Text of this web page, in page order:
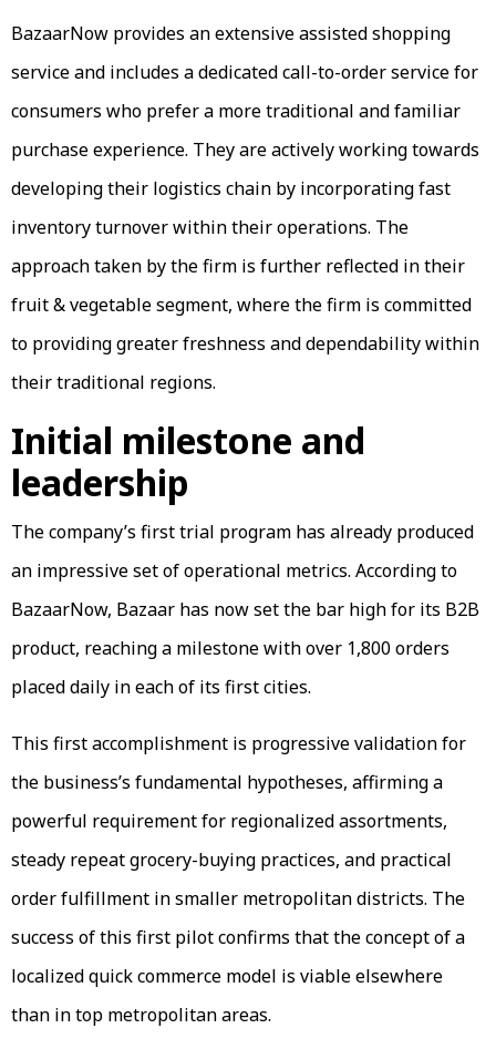
BazaarNow provides an extensive assisted shopping
service and includes a dedicated call-to-order service for
consumers who prefer a more traditional and familiar
purchase experience. They are actively working towards
developing their logistics chain by incorporating fast
inventory turnover within their operations. The
approach taken by the firm is further reflected in their
fruit & vegetable segment, where the firm is committed
to providing greater freshness and dependability within
their traditional regions.
Initial milestone and
leadership
The company’s first trial program has already produced
an impressive set of operational metrics. According to
BazaarNow, Bazaar has now set the bar high for its B2B
product, reaching a milestone with over 1,800 orders
placed daily in each of its first cities.
This first accomplishment is progressive validation for
the business’s fundamental hypotheses, affirming a
powerful requirement for regionalized assortments,
steady repeat grocery-buying practices, and practical
order fulfillment in smaller metropolitan districts. The
success of this first pilot confirms that the concept of a
localized quick commerce model is viable elsewhere
than in top metropolitan areas.